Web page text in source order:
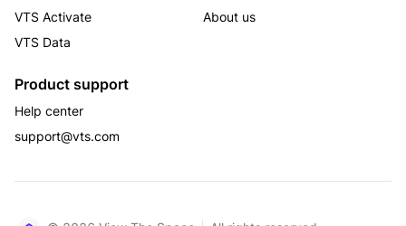
VTS Activate
VTS Data
About us
Product support
Help center
support@vts.com